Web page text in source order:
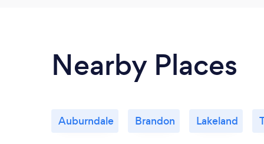
Nearby Places
Auburndale Brandon Lakeland